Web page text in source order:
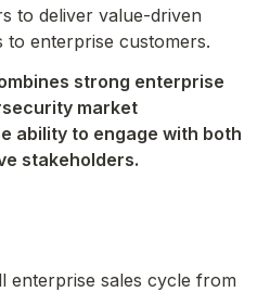
to deliver value-driven
enterprise customers.
strong enterprise
market
ability to engage with both
stakeholders.
enterprise sales cycle from